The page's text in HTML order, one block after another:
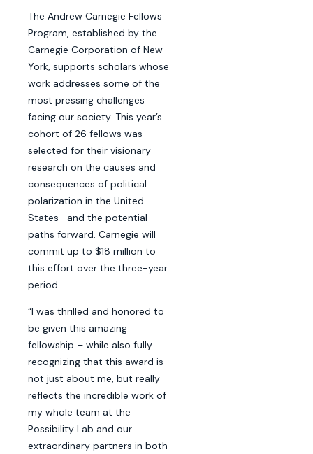
The Andrew Carnegie Fellows
Program, established by the
Carnegie Corporation of New
York, supports scholars whose
work addresses some of the
most pressing challenges
facing our society. This year’s
cohort of 26 fellows was
selected for their visionary
research on the causes and
consequences of political
polarization in the United
States—and the potential
paths forward. Carnegie will
commit up to $18 million to
this effort over the three-year
period.
“I was thrilled and honored to
be given this amazing
fellowship – while also fully
recognizing that this award is
not just about me, but really
reflects the incredible work of
my whole team at the
Possibility Lab and our
extraordinary partners in both